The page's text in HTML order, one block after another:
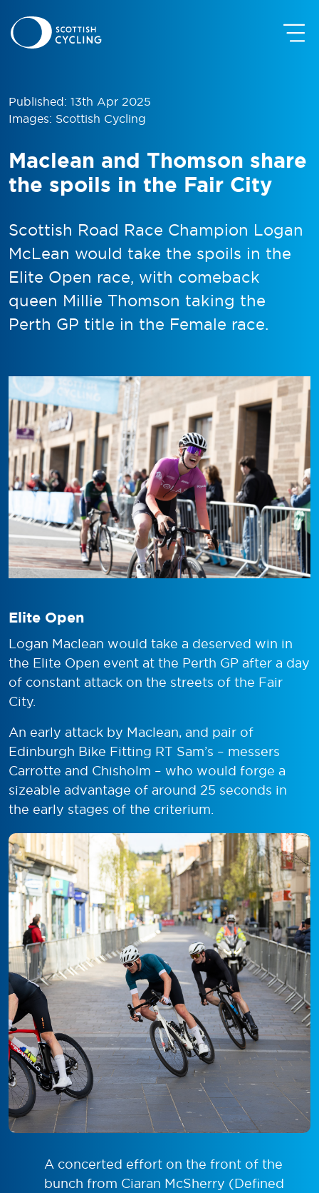
Published: 13th Apr 2025
Images: Scottish Cycling
Maclean and Thomson share
the spoils in the Fair City
Scottish Road Race Champion Logan
McLean would take the spoils in the
Elite Open race, with comeback
queen Millie Thomson taking the
Perth GP title in the Female race.
Elite Open
Logan Maclean would take a deserved win in
the Elite Open event at the Perth GP after a day
of constant attack on the streets of the Fair
City.
An early attack by Maclean, and pair of
Edinburgh Bike Fitting RT Sam’s – messers
Carrotte and Chisholm – who would forge a
sizeable advantage of around 25 seconds in
the early stages of the criterium.
A concerted effort on the front of the
bunch from Ciaran McSherry (Defined